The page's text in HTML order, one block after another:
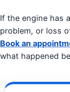
If the engine has
problem, or loss
Book an
what happened